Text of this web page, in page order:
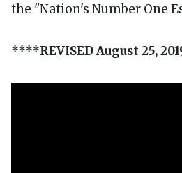
the "Nation's Number One
****REVISED August 25,